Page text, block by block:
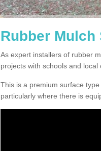
Rubber
As expert installers of rubber
projects with schools and local
This is a premium surface
particularly where there is